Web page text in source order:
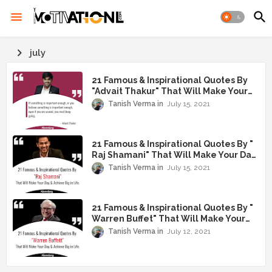
july
21 Famous & Inspirational Quotes By
"Advait Thakur" That Will Make Your
Day & Achieve Big in Life
Tanish Verma July 15, 2021
21 Famous & Inspirational Quotes By "
Raj Shamani" That Will Make Your Day
& Achieve Big in Life
Tanish Verma July 15, 2021
21 Famous & Inspirational Quotes By "
Warren Buffet" That Will Make Your
Day & Achieve Big in Life
Tanish Verma July 12, 2021